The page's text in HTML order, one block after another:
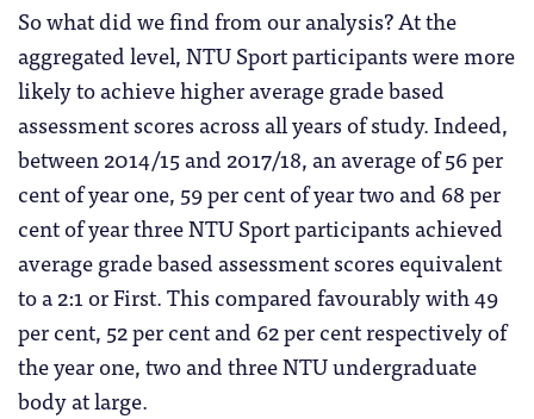
So what did we find from our analysis? At the
aggregated level, NTU Sport participants were more
likely to achieve higher average grade based
assessment scores across all years of study. Indeed,
between 2014/15 and 2017/18, an average of 56 per
cent of year one, 59 per cent of year two and 68 per
cent of year three NTU Sport participants achieved
average grade based assessment scores equivalent
to a 2:1 or First. This compared favourably with 49
per cent, 52 per cent and 62 per cent respectively of
the year one, two and three NTU undergraduate
body at large.